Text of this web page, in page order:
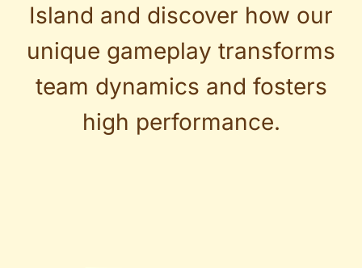
Island and discover how our
unique gameplay transforms
team dynamics and fosters
high performance.